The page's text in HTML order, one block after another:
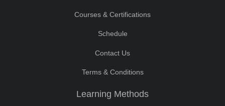
Courses & Certifications
Schedule
Contact Us
Terms & Conditions
Learning Methods